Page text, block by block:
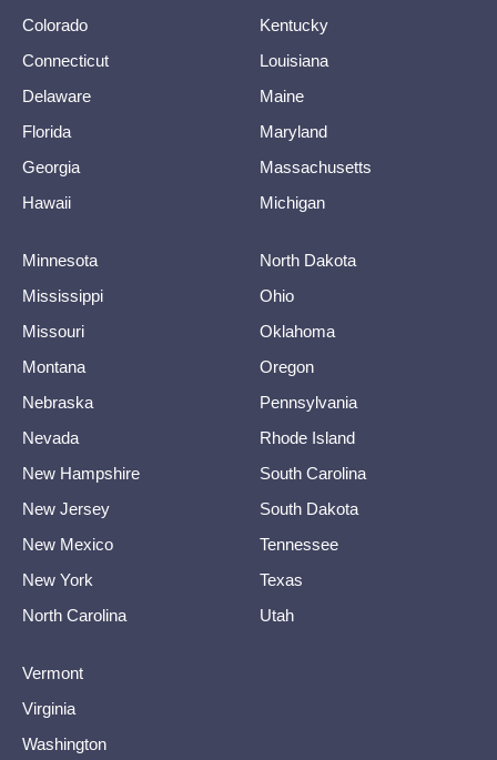
Colorado
Connecticut
Delaware
Florida
Georgia
Hawaii
Kentucky
Louisiana
Maine
Maryland
Massachusetts
Michigan
Minnesota
Mississippi
Missouri
Montana
Nebraska
Nevada
New Hampshire
New Jersey
New Mexico
New York
North Carolina
North Dakota
Ohio
Oklahoma
Oregon
Pennsylvania
Rhode Island
South Carolina
South Dakota
Tennessee
Texas
Utah
Vermont
Virginia
Washington